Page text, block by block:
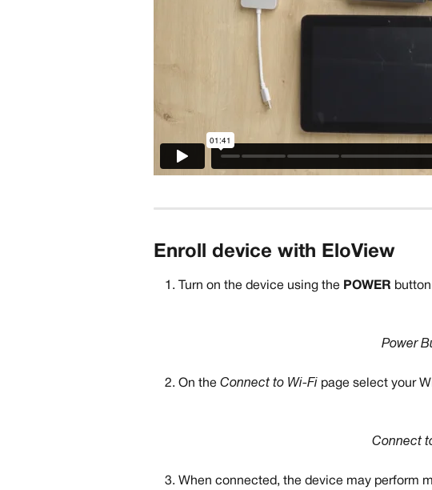
Enroll device with EloView
Turn on the device using the POWER
Power
On the Connect to Wi-Fi page select your
Connect
When connected, the device may perform